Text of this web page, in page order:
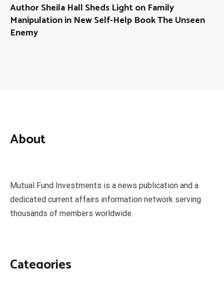
Author Sheila Hall Sheds Light on Family
Manipulation in New Self-Help Book The Unseen
Enemy
About
Mutual Fund Investments is a news publication and a
dedicated current affairs information network serving
thousands of members worldwide.
Categories